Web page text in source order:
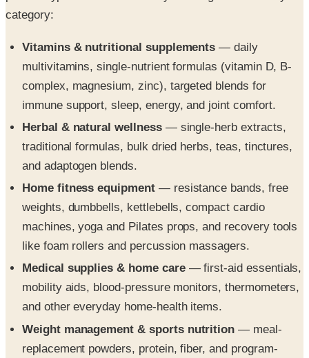
category:
Vitamins & nutritional supplements — daily
multivitamins, single-nutrient formulas (vitamin D, B-
complex, magnesium, zinc), targeted blends for
immune support, sleep, energy, and joint comfort.
Herbal & natural wellness— single-herb extracts,
traditional formulas, bulk dried herbs, teas, tinctures,
and adaptogen blends.
Home fitness equipment— resistance bands, free
weights, dumbbells, kettlebells, compact cardio
machines, yoga and Pilates props, and recovery tools
like foam rollers and percussion massagers.
Medical supplies & home care— first-aid essentials,
mobility aids, blood-pressure monitors, thermometers,
and other everyday home-health items.
Weight management & sports nutrition — meal-
replacement powders, protein, fiber, and program-